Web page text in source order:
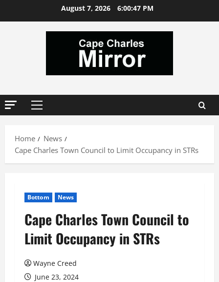
August 7, 2026 6:00:48 PM
Primary
Home
News
Cape Charles Town Council to Limit Occupancy in STRs
Bottom News
Cape Charles Town Council to
Limit Occupancy in STRs
Wayne Creed
June 23, 2024